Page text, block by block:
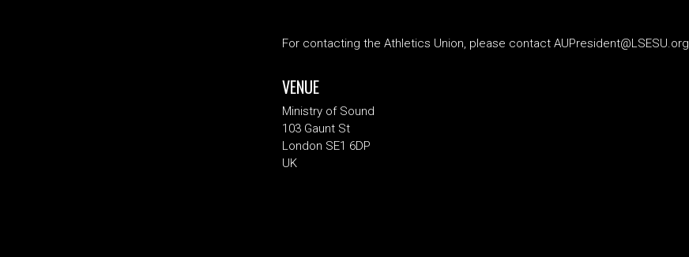
For contacting the Athletics Union, please contact AUPresident@LSESU.org
VENUE
Ministry of Sound
103 Gaunt St
London SE1 6DP
UK